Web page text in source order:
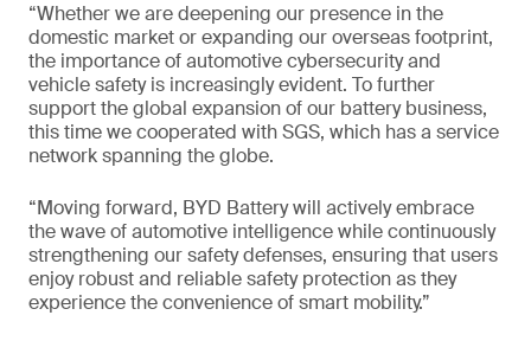
“Whether we are deepening our presence in the
domestic market or expanding our overseas footprint,
the importance of automotive cybersecurity and
vehicle safety is increasingly evident. To further
support the global expansion of our battery business,
this time we cooperated with SGS, which has a service
network spanning the globe.
“Moving forward, BYD Battery will actively embrace
the wave of automotive intelligence while continuously
strengthening our safety defenses, ensuring that users
enjoy robust and reliable safety protection as they
experience the convenience of smart mobility.”